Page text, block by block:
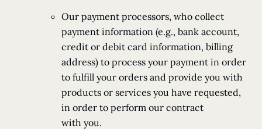
Our payment processors, who collect
payment information (e.g., bank account,
credit or debit card information, billing
address) to process your payment in order
to fulfill your orders and provide you with
products or services you have requested,
in order to perform our contract
with you.